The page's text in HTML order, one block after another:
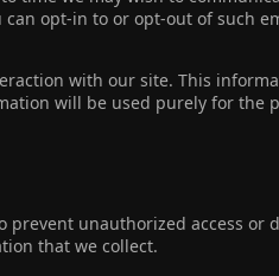
opt-in to or opt-out of such
with our site. This
will be used purely for the
unauthorized access or
that we collect.